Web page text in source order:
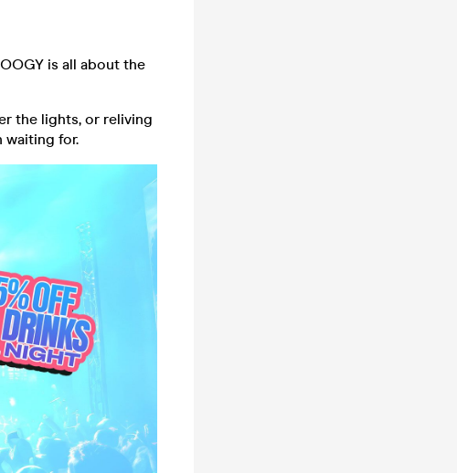
is all about the
the lights, or reliving
waiting for.